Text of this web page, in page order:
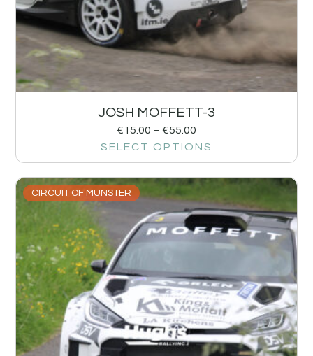
JOSH MOFFETT-3
€15.00 – €55.00
SELECT OPTIONS
CIRCUIT OF MUNSTER